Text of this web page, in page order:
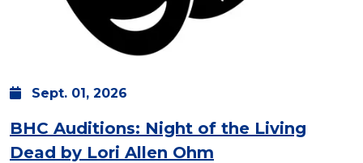
Sept. 01, 2026
BHC Auditions: Night of the Living
Dead by Lori Allen Ohm